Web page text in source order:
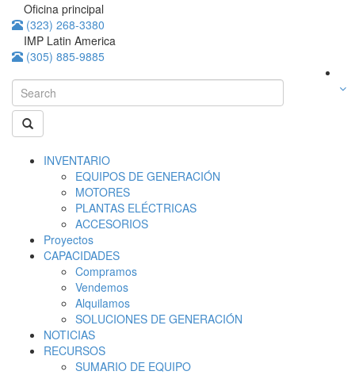
Oficina principal
(323) 268-3380
IMP Latin America
(305) 885-9885
INVENTARIO
EQUIPOS DE GENERACIÓN
MOTORES
PLANTAS ELÉCTRICAS
ACCESORIOS
Proyectos
CAPACIDADES
Compramos
Vendemos
Alquilamos
SOLUCIONES DE GENERACIÓN
NOTICIAS
RECURSOS
SUMARIO DE EQUIPO